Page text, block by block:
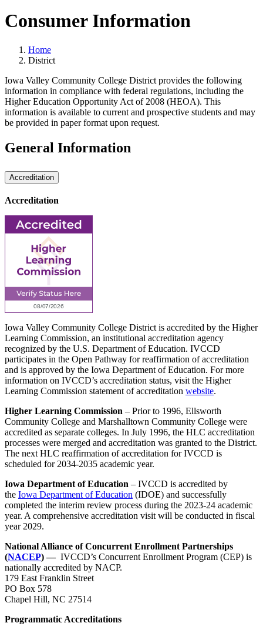
Consumer Information
Home
District
Iowa Valley Community College District provides the following
information in compliance with federal regulations, including the
Higher Education Opportunity Act of 2008 (HEOA). This
information is available to current and prospective students and may
be provided in paper format upon request.
General Information
Accreditation
Accreditation
Iowa Valley Community College District is accredited by the Higher
Learning Commission, an institutional accreditation agency
recognized by the U.S. Department of Education. IVCCD
participates in the Open Pathway for reaffirmation of accreditation
and is approved by the Iowa Department of Education. For more
information on IVCCD’s accreditation status, visit the Higher
Learning Commission statement of accreditation website.
Higher Learning Commission – Prior to 1996, Ellsworth
Community College and Marshalltown Community College were
accredited as separate colleges. In July 1996, the HLC accreditation
processes were merged and accreditation was granted to the District.
The next HLC reaffirmation of accreditation for IVCCD is
scheduled for 2034-2035 academic year.
Iowa Department of Education – IVCCD is accredited by
the Iowa Department of Education (IDOE) and successfully
completed the interim review process during the 2023-24 academic
year. A comprehensive accreditation visit will be conducted in fiscal
year 2029.
National Alliance of Concurrent Enrollment Partnerships
(NACEP) — IVCCD’s Concurrent Enrollment Program (CEP) is
nationally accredited by NACP.
179 East Franklin Street
PO Box 578
Chapel Hill, NC 27514
Programmatic Accreditations